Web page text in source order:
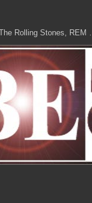
Rolling Stones, REM